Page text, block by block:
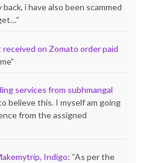
i have also been scammed
”
received on Zomato order paid
”
services from subhmangal
believe this. I myself am going
from the assigned
Indigo: “As per the